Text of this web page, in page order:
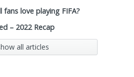
love playing FIFA?
– 2022 Recap
all articles